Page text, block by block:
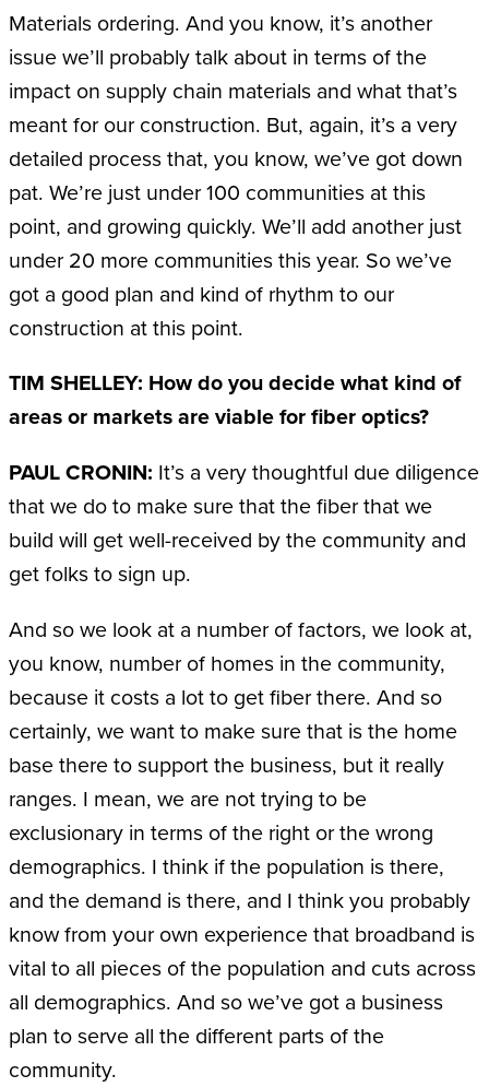
Materials ordering. And you know, it’s another
issue we’ll probably talk about in terms of the
impact on supply chain materials and what that’s
meant for our construction. But, again, it’s a very
detailed process that, you know, we’ve got down
pat. We’re just under 100 communities at this
point, and growing quickly. We’ll add another just
under 20 more communities this year. So we’ve
got a good plan and kind of rhythm to our
construction at this point.
TIM SHELLEY: How do you decide what kind of
areas or markets are viable for fiber optics?
PAUL CRONIN: It’s a very thoughtful due diligence
that we do to make sure that the fiber that we
build will get well-received by the community and
get folks to sign up.
And so we look at a number of factors, we look at,
you know, number of homes in the community,
because it costs a lot to get fiber there. And so
certainly, we want to make sure that is the home
base there to support the business, but it really
ranges. I mean, we are not trying to be
exclusionary in terms of the right or the wrong
demographics. I think if the population is there,
and the demand is there, and I think you probably
know from your own experience that broadband is
vital to all pieces of the population and cuts across
all demographics. And so we’ve got a business
plan to serve all the different parts of the
community.